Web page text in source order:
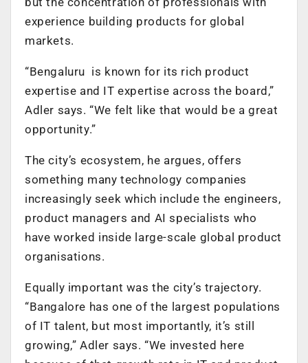
experience building products for global
markets.
“Bengaluru is known for its rich product
expertise and IT expertise across the board,”
Adler says. “We felt like that would be a great
opportunity.”
The city’s ecosystem, he argues, offers
something many technology companies
increasingly seek which include the engineers,
product managers and AI specialists who
have worked inside large-scale global product
organisations.
Equally important was the city’s trajectory.
“Bangalore has one of the largest populations
of IT talent, but most importantly, it’s still
growing,” Adler says. “We invested here